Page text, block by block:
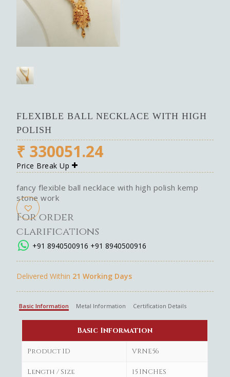
FLEXIBLE BALL NECKLACE WITH HIGH
POLISH
₹ 330051.24
Price Break Up
fancy flexible ball necklace with high polish kemp
stone work
For order
clarifications
+91 8940500916 +91 8940500916
Delivered Within 21 Working Days
Basic Information Metal Information Certification Details
Basic Information
Product ID VRNE56
Length / Size 15 INCHES